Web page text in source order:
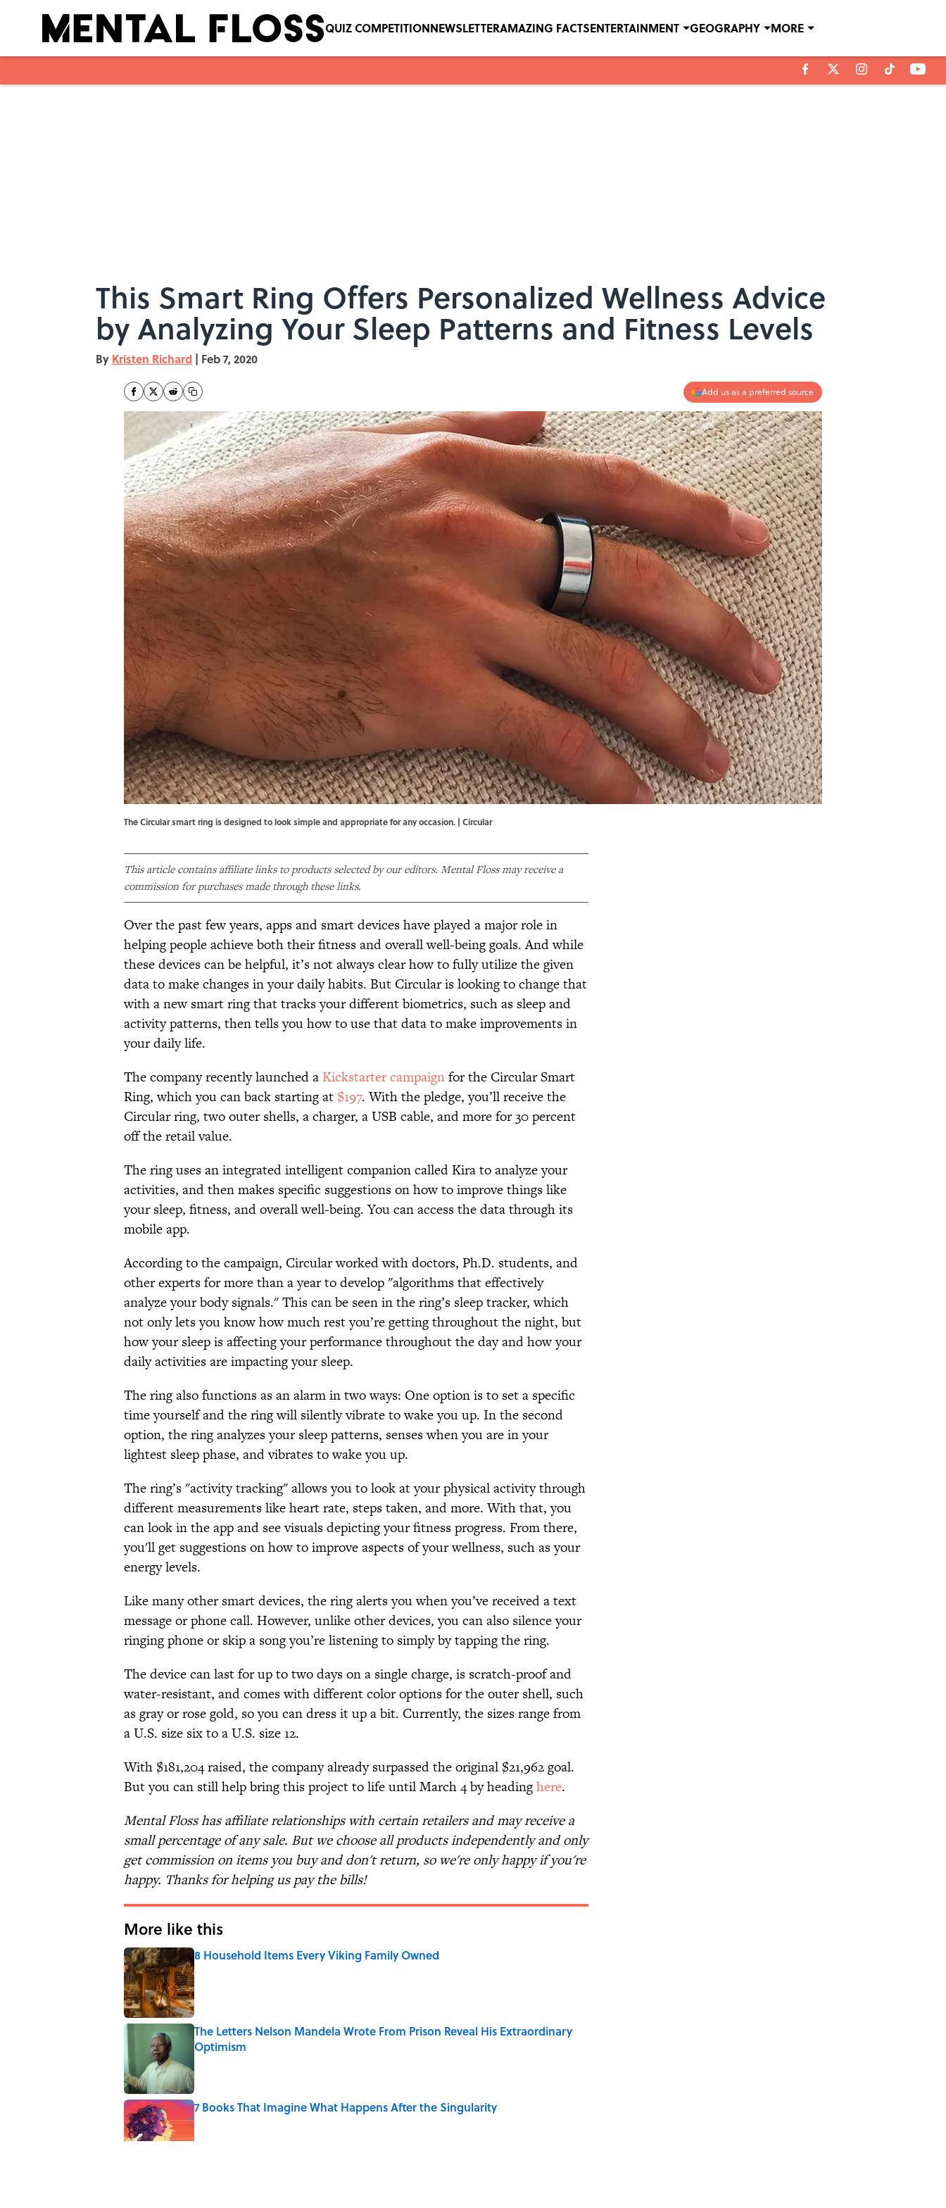
QUIZ COMPETITIONNEWSLETTERAMAZING FACTSENTERTAINMENT GEOGRAPHY MORE
This Smart Ring Offers Personalized Wellness Advice
by Analyzing Your Sleep Patterns and Fitness Levels
By Kristen Richard | Feb 7, 2020
Add us as a preferred source
The Circular smart ring is designed to look simple and appropriate for any occasion. | Circular
This article contains affiliate links to products selected by our editors. Mental Floss may receive a
commission for purchases made through these links.
Over the past few years, apps and smart devices have played a major role in
helping people achieve both their fitness and overall well-being goals. And while
these devices can be helpful, it’s not always clear how to fully utilize the given
data to make changes in your daily habits. But Circular is looking to change that
with a new smart ring that tracks your different biometrics, such as sleep and
activity patterns, then tells you how to use that data to make improvements in
your daily life.
The company recently launched a Kickstarter campaignfor the Circular Smart
Ring, which you can back starting at $197. With the pledge, you’ll receive the
Circular ring, two outer shells, a charger, a USB cable, and more for 30 percent
off the retail value.
The ring uses an integrated intelligent companion called Kira to analyze your
activities, and then makes specific suggestions on how to improve things like
your sleep, fitness, and overall well-being. You can access the data through its
mobile app.
According to the campaign, Circular worked with doctors, Ph.D. students, and
other experts for more than a year to develop "algorithms that effectively
analyze your body signals." This can be seen in the ring’s sleep tracker, which
not only lets you know how much rest you’re getting throughout the night, but
how your sleep is affecting your performance throughout the day and how your
daily activities are impacting your sleep.
The ring also functions as an alarm in two ways: One option is to set a specific
time yourself and the ring will silently vibrate to wake you up. In the second
option, the ring analyzes your sleep patterns, senses when you are in your
lightest sleep phase, and vibrates to wake you up.
The ring’s "activity tracking" allows you to look at your physical activity through
different measurements like heart rate, steps taken, and more. With that, you
can look in the app and see visuals depicting your fitness progress. From there,
you'll get suggestions on how to improve aspects of your wellness, such as your
energy levels.
Like many other smart devices, the ring alerts you when you’ve received a text
message or phone call. However, unlike other devices, you can also silence your
ringing phone or skip a song you’re listening to simply by tapping the ring.
The device can last for up to two days on a single charge, is scratch-proof and
water-resistant, and comes with different color options for the outer shell, such
as gray or rose gold, so you can dress it up a bit. Currently, the sizes range from
a U.S. size six to a U.S. size 12.
With $181,204 raised, the company already surpassed the original $21,962 goal.
But you can still help bring this project to life until March 4 by headinghere.
Mental Floss has affiliate relationships with certain retailers and may receive a
small percentage of any sale. But we choose all products independently and only
get commission on items you buy and don't return, so we're only happy if you're
happy. Thanks for helping us pay the bills!
More like this
8 Household Items Every Viking Family Owned
Published by on Invalid Date
The Letters Nelson Mandela Wrote From Prison Reveal His Extraordinary
Optimism
7 Books That Imagine What Happens After the Singularity
Published by on Invalid Date